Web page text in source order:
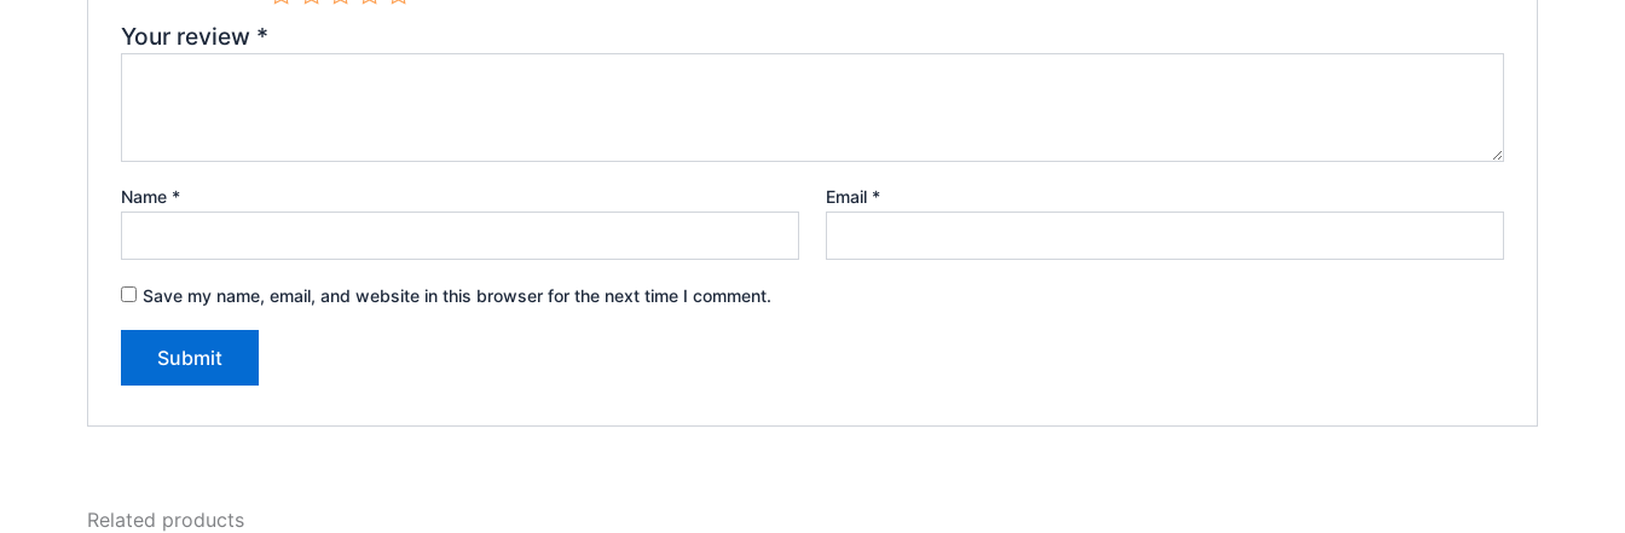
Your review *
Name * Email *
Save my name, email, and website in this browser for the next time I comment.
Related products